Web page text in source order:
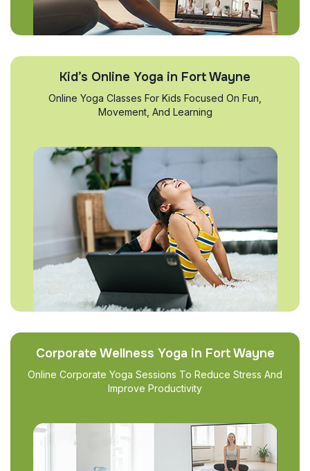
Kid’s Online Yoga in Fort Wayne
Online Yoga Classes For Kids Focused On Fun,
Movement, And Learning
Corporate Wellness Yoga in Fort Wayne
Online Corporate Yoga Sessions To Reduce Stress And
Improve Productivity